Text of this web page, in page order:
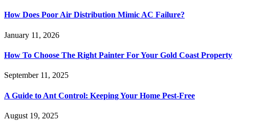
How Does Poor Air Distribution Mimic AC Failure?
January 11, 2026
How To Choose The Right Painter For Your Gold Coast Property
September 11, 2025
A Guide to Ant Control: Keeping Your Home Pest-Free
August 19, 2025